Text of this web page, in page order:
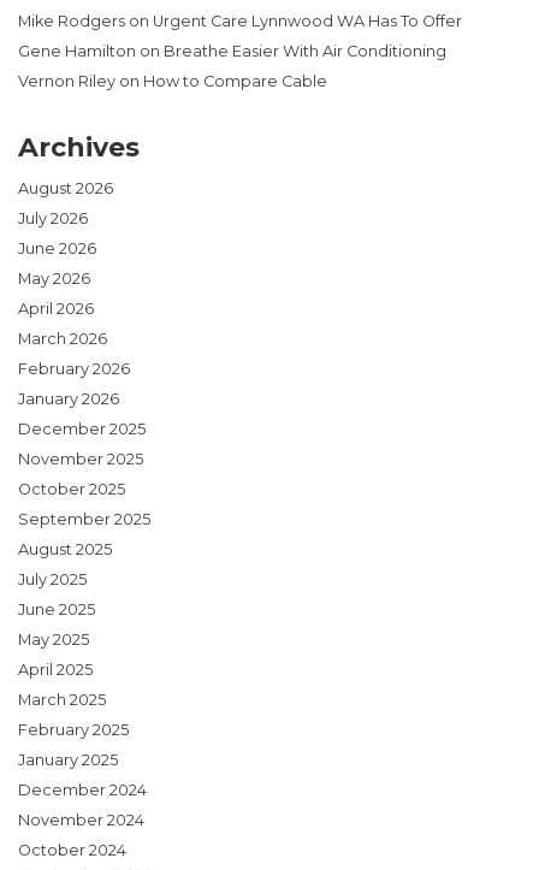
Mike Rodgers on Urgent Care Lynnwood WA Has To Offer
Gene Hamilton on Breathe Easier With Air Conditioning
Vernon Riley on How to Compare Cable
Archives
August 2026
July 2026
June 2026
May 2026
April 2026
March 2026
February 2026
January 2026
December 2025
November 2025
October 2025
September 2025
August 2025
July 2025
June 2025
May 2025
April 2025
March 2025
February 2025
January 2025
December 2024
November 2024
October 2024